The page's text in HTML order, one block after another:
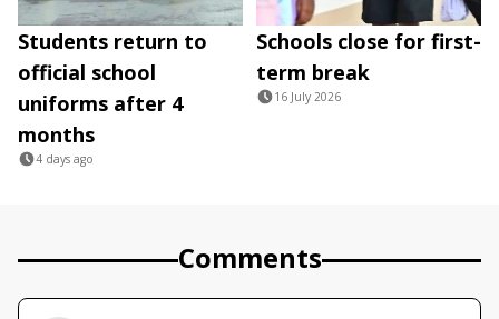
Students return to
official school
uniforms after 4
months
4 days ago
Schools close for first-
term break
16 July 2026
Comments